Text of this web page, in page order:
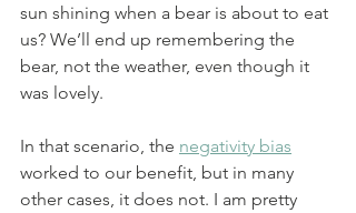
sun shining when a bear is about to eat
us? We’ll end up remembering the
bear, not the weather, even though it
was lovely.
In that scenario, the negativity bias
worked to our benefit, but in many
other cases, it does not. I am pretty